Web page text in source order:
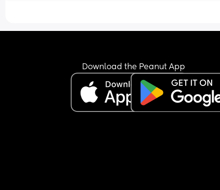
Download the Peanut App